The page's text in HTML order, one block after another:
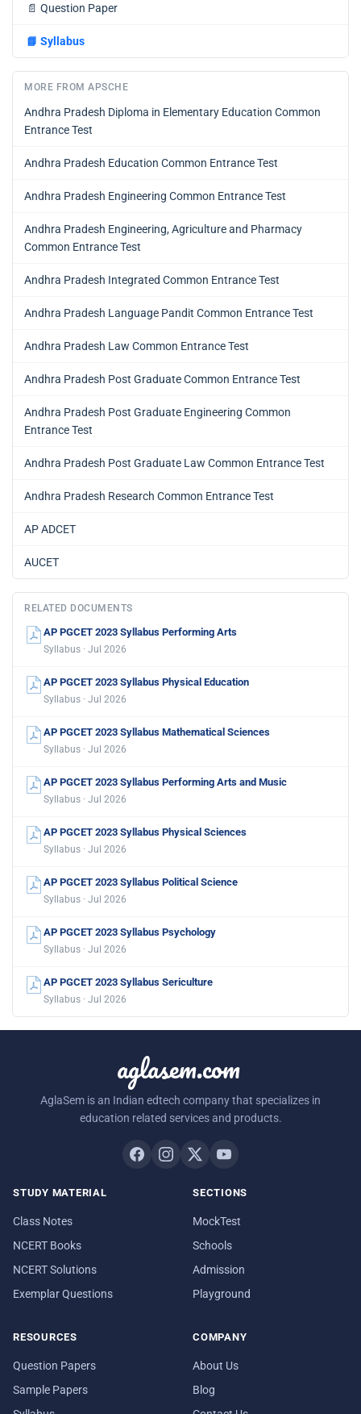
📄 Question Paper
📘 Syllabus
MORE FROM APSCHE
Andhra Pradesh Diploma in Elementary Education Common
Entrance Test
Andhra Pradesh Education Common Entrance Test
Andhra Pradesh Engineering Common Entrance Test
Andhra Pradesh Engineering, Agriculture and Pharmacy
Common Entrance Test
Andhra Pradesh Integrated Common Entrance Test
Andhra Pradesh Language Pandit Common Entrance Test
Andhra Pradesh Law Common Entrance Test
Andhra Pradesh Post Graduate Common Entrance Test
Andhra Pradesh Post Graduate Engineering Common
Entrance Test
Andhra Pradesh Post Graduate Law Common Entrance Test
Andhra Pradesh Research Common Entrance Test
AP ADCET
AUCET
RELATED DOCUMENTS
AP PGCET 2023 Syllabus Performing Arts
Syllabus · Jul 2026
AP PGCET 2023 Syllabus Physical Education
Syllabus · Jul 2026
AP PGCET 2023 Syllabus Mathematical Sciences
Syllabus · Jul 2026
AP PGCET 2023 Syllabus Performing Arts and Music
Syllabus · Jul 2026
AP PGCET 2023 Syllabus Physical Sciences
Syllabus · Jul 2026
AP PGCET 2023 Syllabus Political Science
Syllabus · Jul 2026
AP PGCET 2023 Syllabus Psychology
Syllabus · Jul 2026
AP PGCET 2023 Syllabus Sericulture
Syllabus · Jul 2026
aglasem.com
AglaSem is an Indian edtech company that specializes in
education related services and products.
STUDY MATERIAL
Class Notes
NCERT Books
NCERT Solutions
Exemplar Questions
SECTIONS
MockTest
Schools
Admission
Playground
RESOURCES
Question Papers
Sample Papers
COMPANY
About Us
Blog